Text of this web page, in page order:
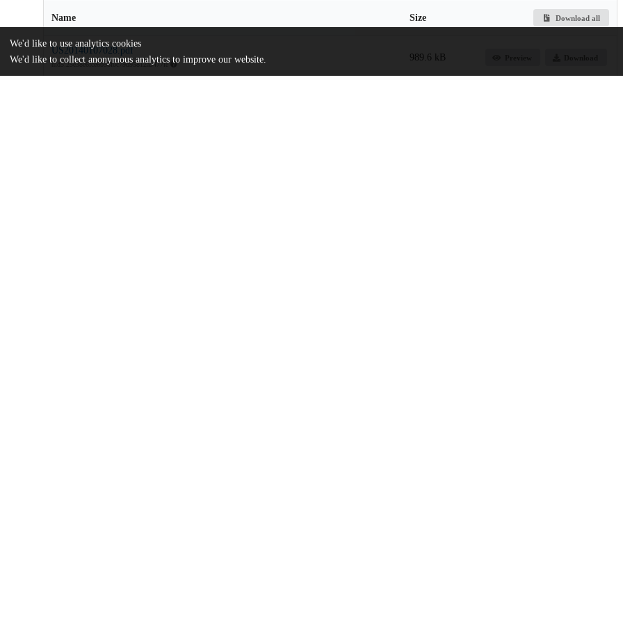
Name Size Download all
US20140107028.pdf
md5:25e38e6fce6b58f0c79d95812a5477fe
989.6 kB
We'd like to use analytics cookies
We'd like to collect anonymous analytics to improve our website.